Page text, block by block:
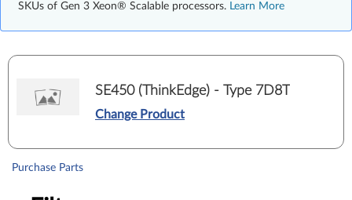
SKUs of Gen 3 Xeon® Scalable processors. Learn More
SE450 (ThinkEdge) - Type 7D8T
Change Product
Purchase Parts